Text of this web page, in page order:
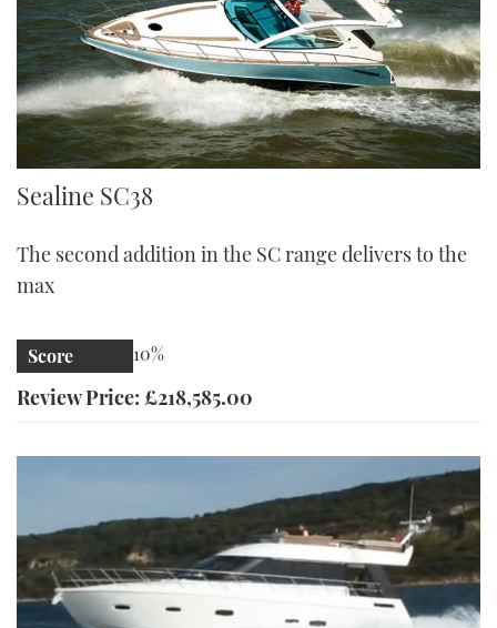
Sealine S38 | Reviews | Motor Boats Monthly |
Sealine SC38
The second addition in the SC range delivers to the
max
Score 10%
Review Price: £218,585.00